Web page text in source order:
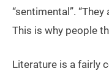
“sentimental”.
This is why people
Literature is a fairly